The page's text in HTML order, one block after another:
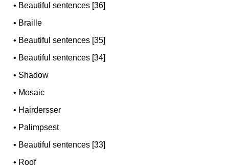
• Beautiful sentences [36]
• Braille
• Beautiful sentences [35]
• Beautiful sentences [34]
• Shadow
• Mosaic
• Hairdersser
• Palimpsest
• Beautiful sentences [33]
• Roof